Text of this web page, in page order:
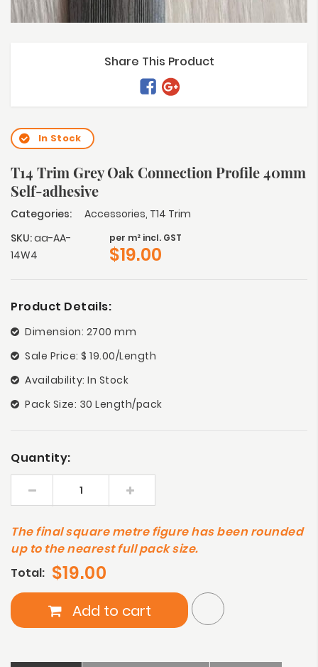
Share This Product
In Stock
T14 Trim Grey Oak Connection Profile 40mm
Self-adhesive
Categories: Accessories, T14 Trim
SKU:aa-AA-
14W4
per m² incl. GST
$19.00
Product Details:
Dimension: 2700 mm
Sale Price: $ 19.00/Length
Availability: In Stock
Pack Size: 30 Length/pack
Quantity:
The final square metre figure has been rounded
up to the nearest full pack size.
Total: $19.00
Add to cart